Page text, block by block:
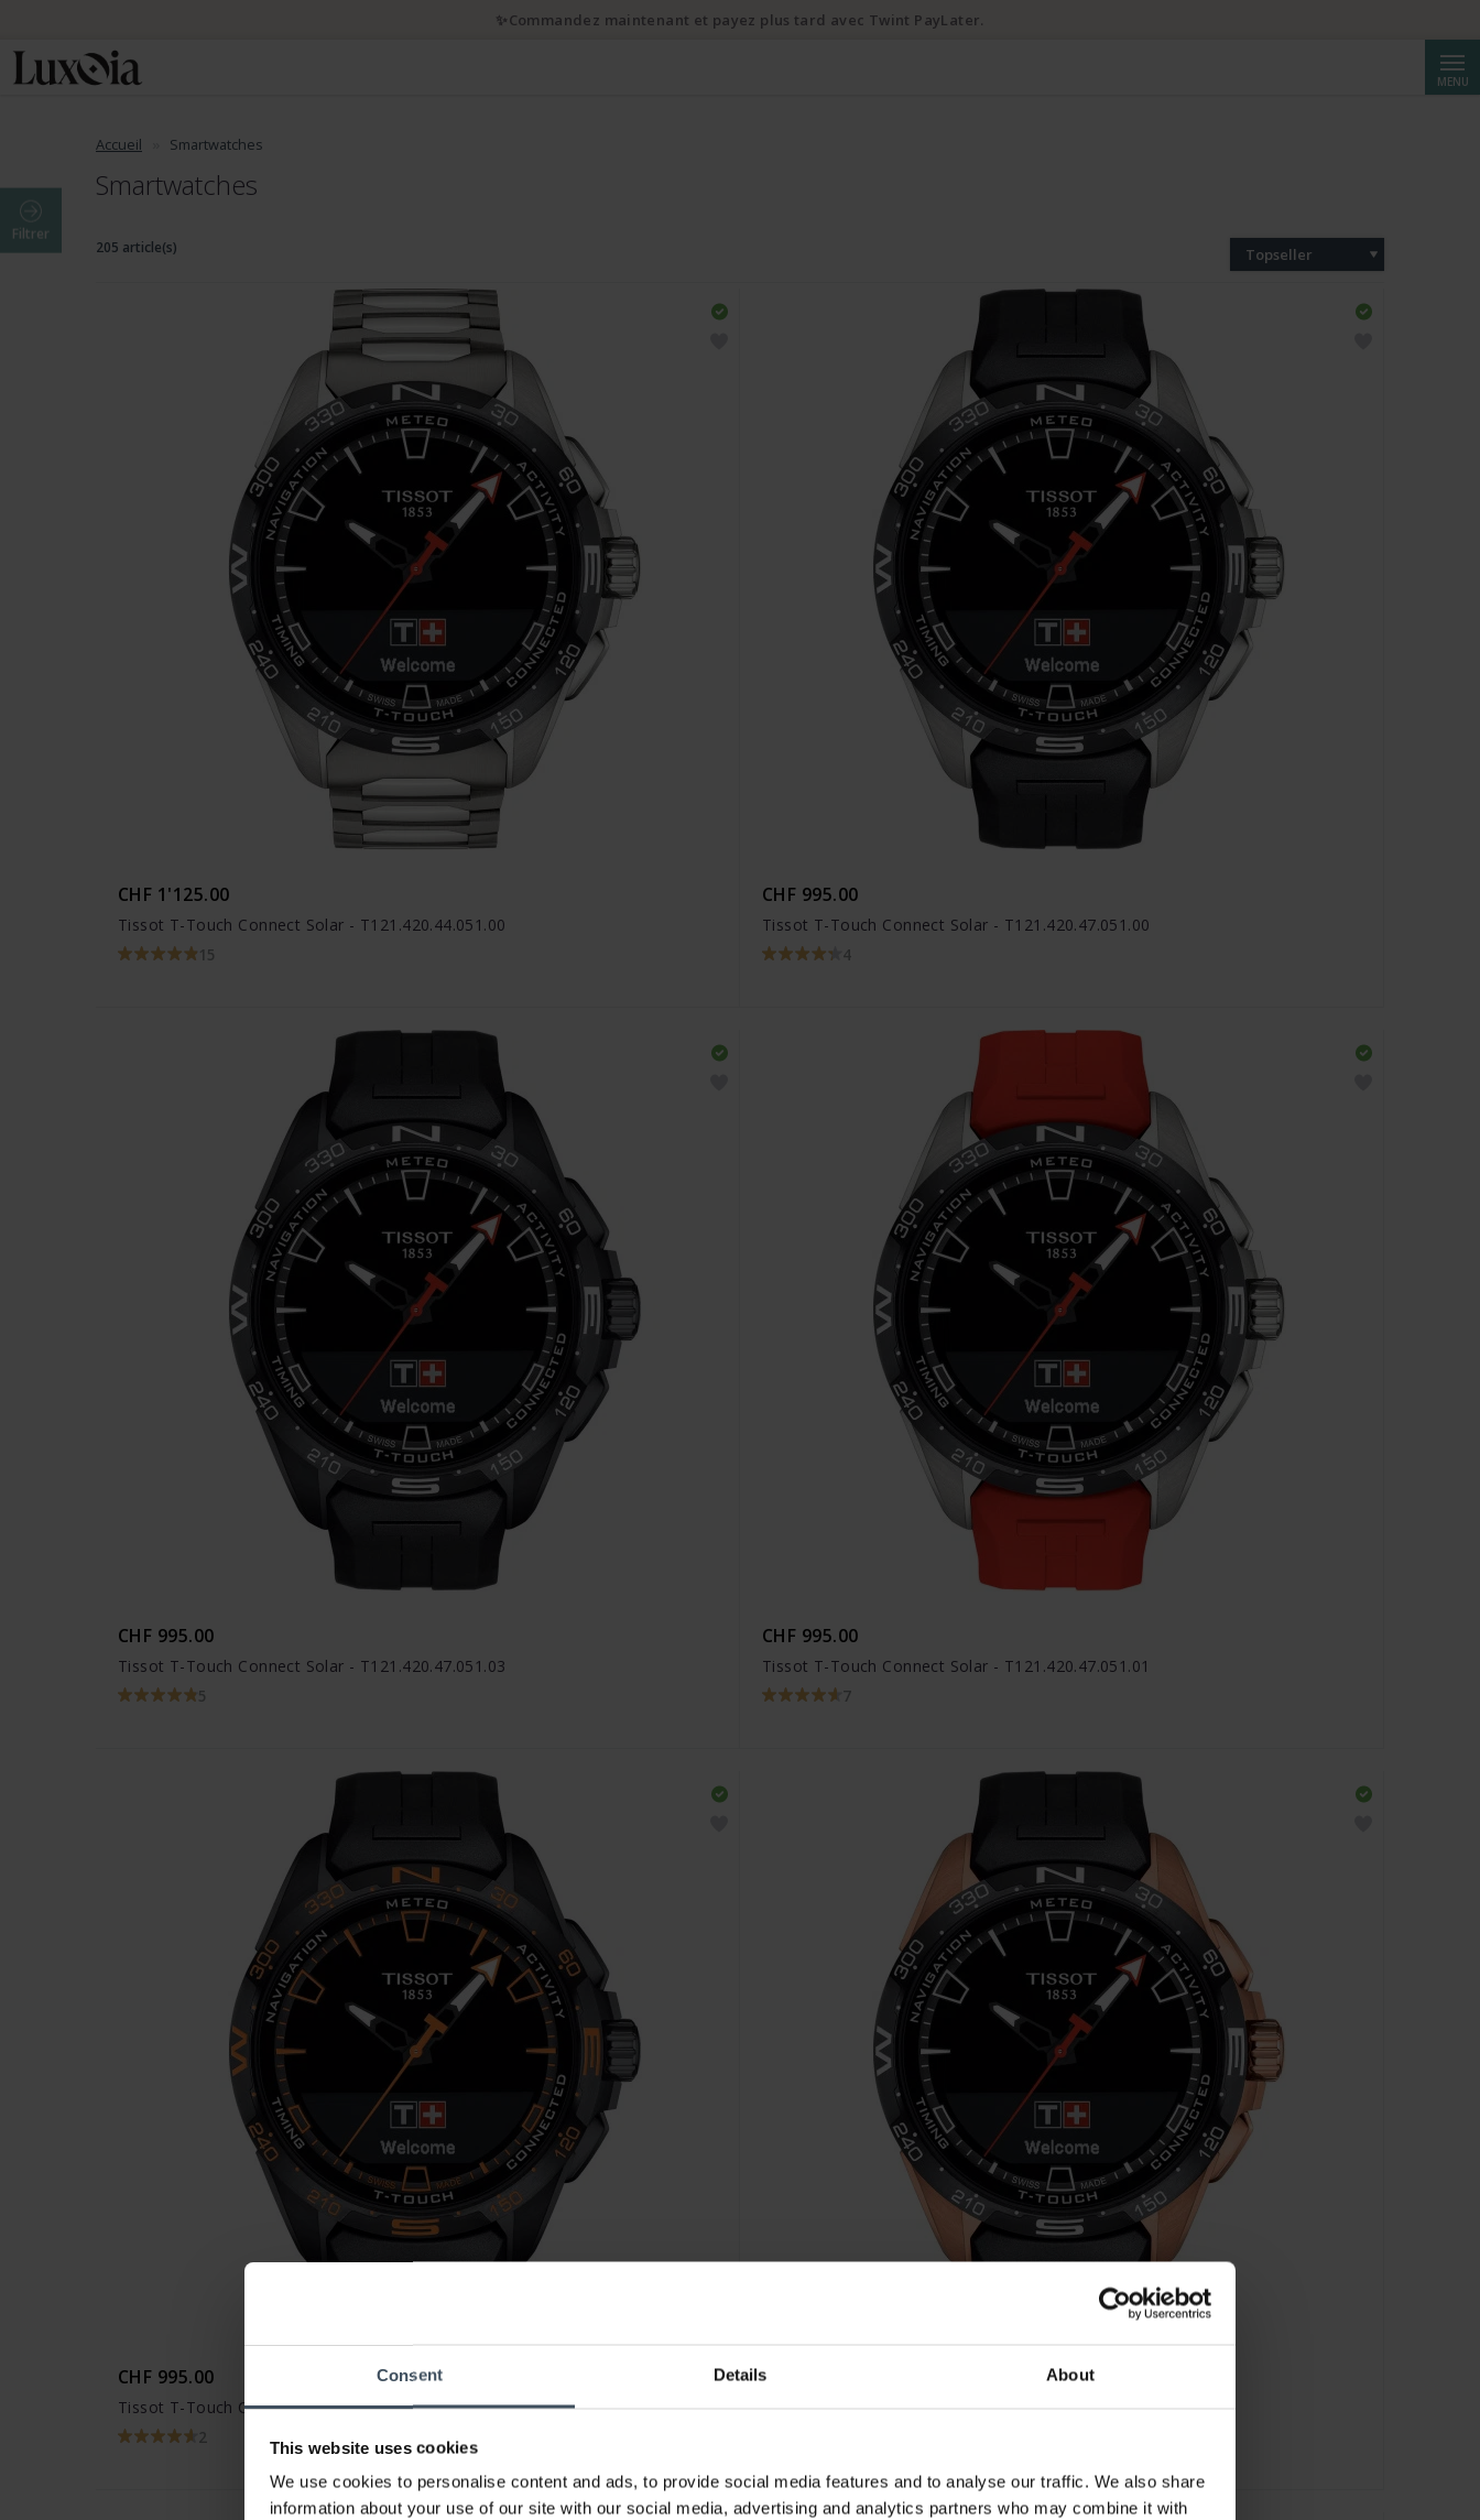
Consent Details About
This website uses cookies
We use cookies to personalise content and ads, to provide social media features and to analyse our traffic. We also share
information about your use of our site with our social media, advertising and analytics partners who may combine it with
MENU
Accueil Smartwatches
Smartwatches
Filtrer
205 article(s) Topseller
CHF 1'125.00
Tissot T-Touch Connect Solar - T121.420.44.051.00
15
CHF 995.00
Tissot T-Touch Connect Solar - T121.420.47.051.00
4
CHF 995.00
Tissot T-Touch Connect Solar - T121.420.47.051.03
5
CHF 995.00
Tissot T-Touch Connect Solar - T121.420.47.051.01
7
CHF 995.00
Tissot T-Touch Connect Solar - T121.420.47.051.04
2
CHF 1'095.00
✨Commandez maintenant et payez plus tard avec Twint PayLater.